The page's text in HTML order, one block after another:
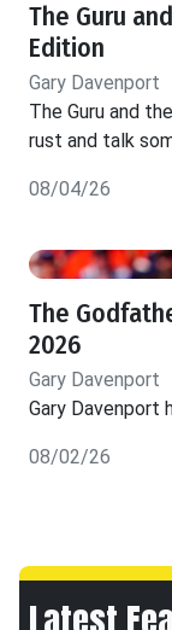
The Guru
Edition
Gary Davenport
The Guru and
rust and talk
08/04/26
The
2026
Gary Davenport
Gary Davenport
08/02/26